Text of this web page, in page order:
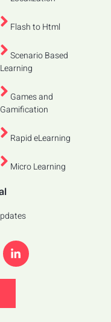
Flash to Html
Scenario Based
Learning
Games and
Gamification
Rapid eLearning
Micro Learning